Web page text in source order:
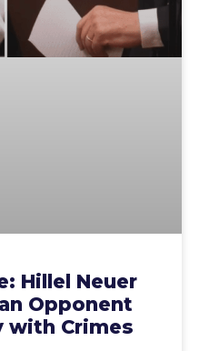
Hillel Neuer
Opponent
with Crimes